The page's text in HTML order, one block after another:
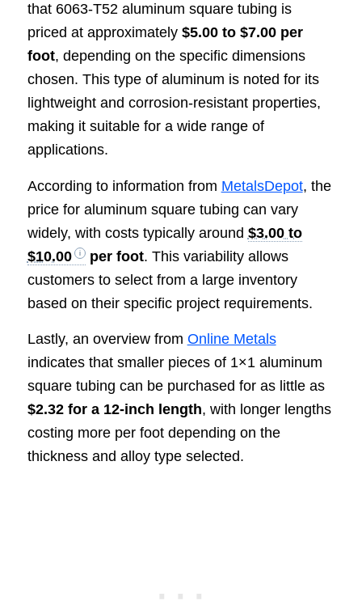
that 6063-T52 aluminum square tubing is
priced at approximately $5.00 to $7.00 per
foot, depending on the specific dimensions
chosen. This type of aluminum is noted for its
lightweight and corrosion-resistant properties,
making it suitable for a wide range of
applications.
According to information from MetalsDepot, the
price for aluminum square tubing can vary
widely, with costs typically around $3.00 to
$10.00
per foot. This variability allows
customers to select from a large inventory
based on their specific project requirements.
Lastly, an overview from Online Metals
indicates that smaller pieces of 1×1 aluminum
square tubing can be purchased for as little as
$2.32 for a 12-inch length, with longer lengths
costing more per foot depending on the
thickness and alloy type selected.